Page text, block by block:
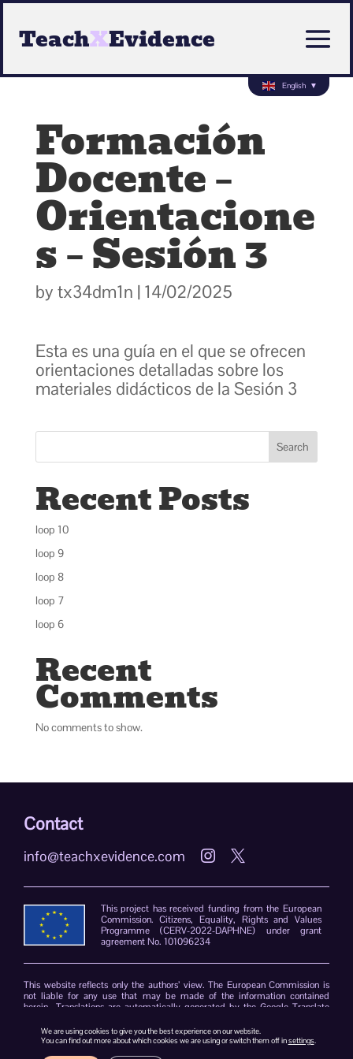
TeachXEvidence
Formación
Docente –
Orientacione
s – Sesión 3
by tx34dm1n | 14/02/2025
Esta es una guía en el que se ofrecen
orientaciones detalladas sobre los
materiales didácticos de la Sesión 3
Search
Recent Posts
loop 10
loop 9
loop 8
loop 7
loop 6
Recent
Comments
No comments to show.
Contact
info@teachxevidence.com  
This project has received funding from the European
Commission. Citizens, Equality, Rights and Values
Programme (CERV-2022-DAPHNE) under grant
agreement No. 101096234
This website reflects only the authors’ view. The European Commission is
not liable for any use that may be made of the information contained
herein. Translations are automatically generated by the Google Translate
due to the limitations of the translation software.
English ▼
We are using cookies to give you the best experience on our website.
You can find out more about which cookies we are using or switch them off insettings.